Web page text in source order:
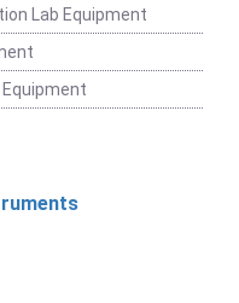
Lab Equipment